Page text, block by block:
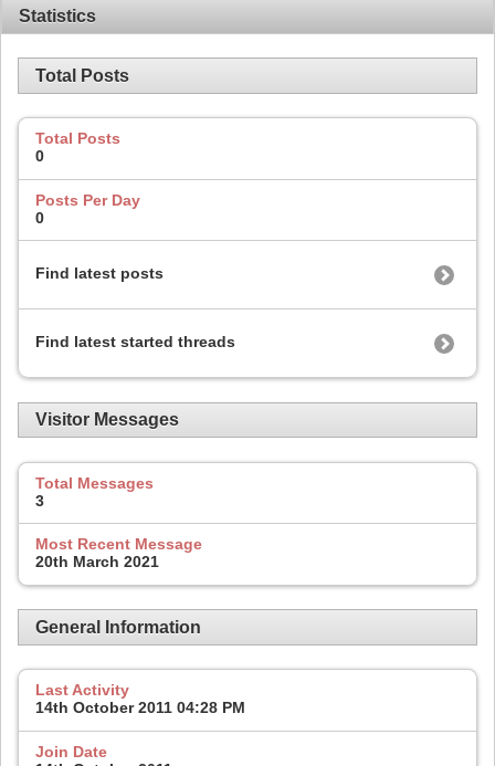
Statistics
Total Posts
Total Posts
0
Posts Per Day
0
Find latest posts
Find latest started threads
Visitor Messages
Total Messages
3
Most Recent Message
20th March 2021
General Information
Last Activity
14th October 2011 04:28 PM
Join Date